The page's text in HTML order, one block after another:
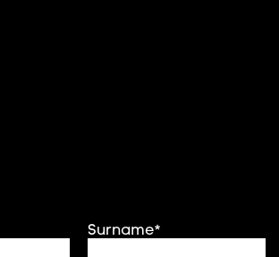
Surname*